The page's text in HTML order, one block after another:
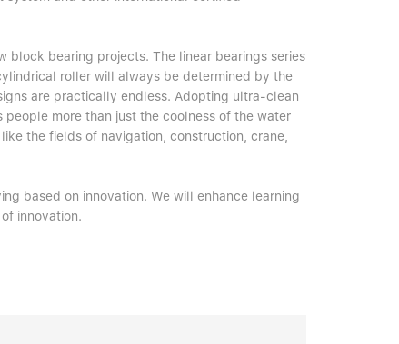
block bearing projects. The linear bearings series
roller will always be determined by the
are practically endless. Adopting ultra-clean
more than just the coolness of the water
the fields of navigation, construction, crane,
based on innovation. We will enhance learning
innovation.